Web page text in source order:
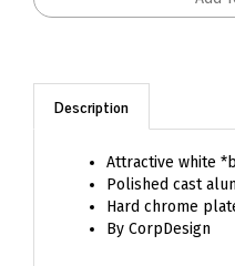
Description
Polished cast
Hard chrome
ByCorpDesign